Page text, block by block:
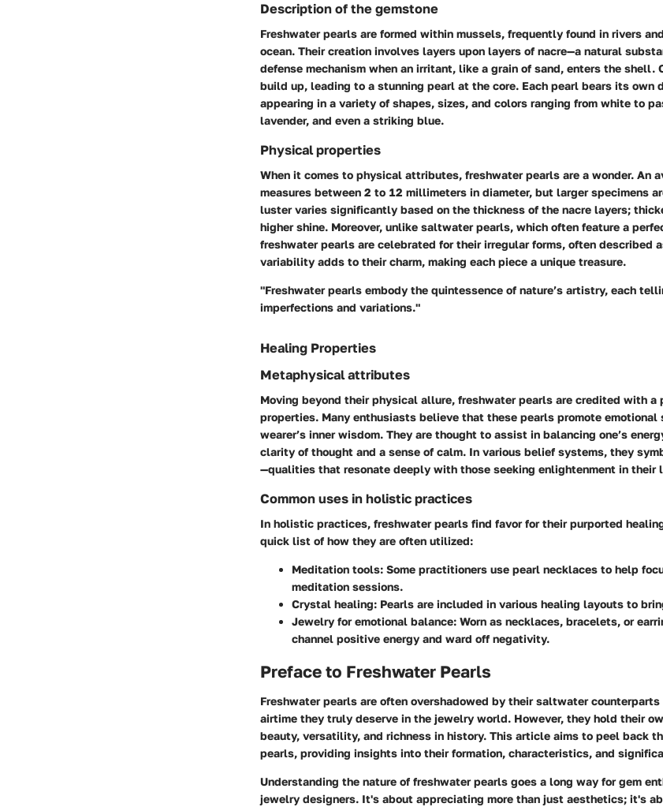
Description of the gemstone
Freshwater pearls are formed within mussels, frequently found in rivers
ocean. Their creation involves layers upon layers of nacre—a natural
defense mechanism when an irritant, like a grain of sand, enters the shell.
build up, leading to a stunning pearl at the core. Each pearl bears its own
appearing in a variety of shapes, sizes, and colors ranging from white to
lavender, and even a striking blue.
Physical properties
When it comes to physical attributes, freshwater pearls are a wonder. An
measures between 2 to 12 millimeters in diameter, but larger specimens
luster varies significantly based on the thickness of the nacre layers;
higher shine. Moreover, unlike saltwater pearls, which often feature a
freshwater pearls are celebrated for their irregular forms, often described
variability adds to their charm, making each piece a unique treasure.
"Freshwater pearls embody the quintessence of nature’s artistry, each
imperfections and variations."
Healing Properties
Metaphysical attributes
Moving beyond their physical allure, freshwater pearls are credited with a
properties. Many enthusiasts believe that these pearls promote
wearer’s inner wisdom. They are thought to assist in balancing one’s
clarity of thought and a sense of calm. In various belief systems, they
—qualities that resonate deeply with those seeking enlightenment in their
Common uses in holistic practices
In holistic practices, freshwater pearls find favor for their purported
quick list of how they are often utilized:
Meditation tools: Some practitioners use pearl necklaces to help
meditation sessions.
Crystal healing: Pearls are included in various healing layouts to
Jewelry for emotional balance: Worn as necklaces, bracelets, or
channel positive energy and ward off negativity.
Preface to Freshwater Pearls
Freshwater pearls are often overshadowed by their saltwater
airtime they truly deserve in the jewelry world. However, they hold their
beauty, versatility, and richness in history. This article aims to peel back
pearls, providing insights into their formation, characteristics, and
Understanding the nature of freshwater pearls goes a long way for gem
jewelry designers. It's about appreciating more than just aesthetics; it's